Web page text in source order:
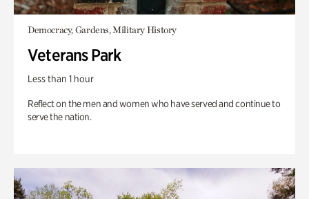
Democracy, Gardens, Military History
Veterans Park
Less than 1 hour
Reflect on the men and women who have served and continue to
serve the nation.